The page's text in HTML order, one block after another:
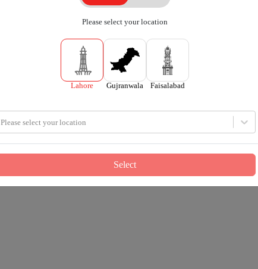
Please select your location
Lahore Gujranwala Faisalabad
Please select your location
Select